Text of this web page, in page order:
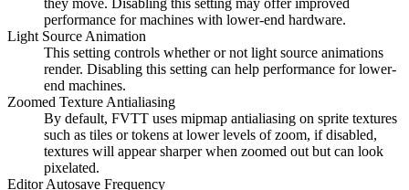
performance for machines with lower-end hardware.
Light Source Animation
This setting controls whether or not light source animations
render. Disabling this setting can help performance for lower-
end machines.
Zoomed Texture Antialiasing
By default, FVTT uses mipmap antialiasing on sprite textures
such as tiles or tokens at lower levels of zoom, if disabled,
textures will appear sharper when zoomed out but can look
pixelated.
Editor Autosave Frequency